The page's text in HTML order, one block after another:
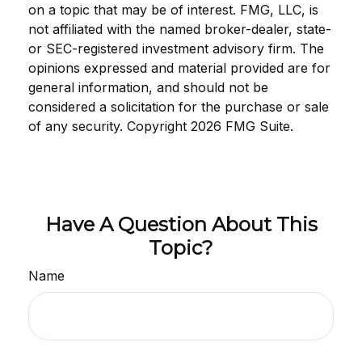
on a topic that may be of interest. FMG, LLC, is
not affiliated with the named broker-dealer, state-
or SEC-registered investment advisory firm. The
opinions expressed and material provided are for
general information, and should not be
considered a solicitation for the purchase or sale
of any security. Copyright 2026 FMG Suite.
Have A Question About This
Topic?
Name